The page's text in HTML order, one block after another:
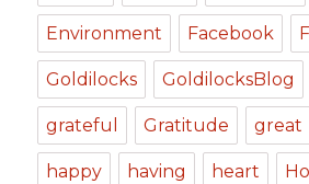
Environment Facebook
Goldilocks GoldilocksBlog
grateful Gratitude great
happy having heart